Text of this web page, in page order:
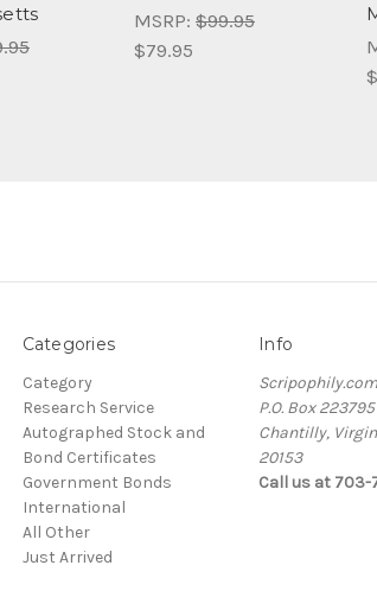
MSRP: $99.95
$79.95
Categories
Category
Research Service
Autographed Stock and
Bond Certificates
Government Bonds
International
All Other
Just Arrived
Info
Scripophily.com
P.O. Box 223795
Chantilly,
20153
Call us at 703-